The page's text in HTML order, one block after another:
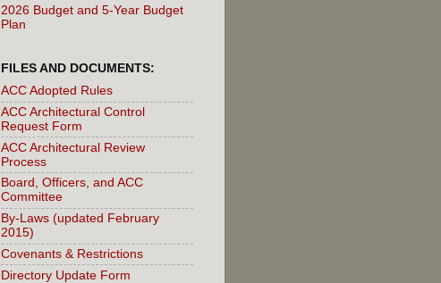
2026 Budget and 5-Year Budget
Plan
FILES AND DOCUMENTS:
ACC Adopted Rules
ACC Architectural Control
Request Form
ACC Architectural Review
Process
Board, Officers, and ACC
Committee
By-Laws (updated February
2015)
Covenants & Restrictions
Directory Update Form